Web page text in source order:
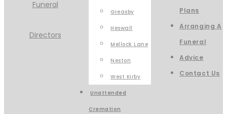
Greasby
Heswall
Mellock Lane
Neston
West Kirby
Unattended
Cremation
Plans
Arranging A
Funeral
Advice
Contact Us